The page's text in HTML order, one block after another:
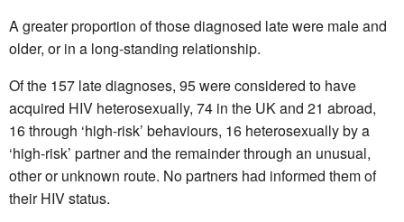
A greater proportion of those diagnosed late were male and
older, or in a long-standing relationship.
Of the 157 late diagnoses, 95 were considered to have
acquired HIV heterosexually, 74 in the UK and 21 abroad,
16 through ‘high-risk’ behaviours, 16 heterosexually by a
‘high-risk’ partner and the remainder through an unusual,
other or unknown route. No partners had informed them of
their HIV status.